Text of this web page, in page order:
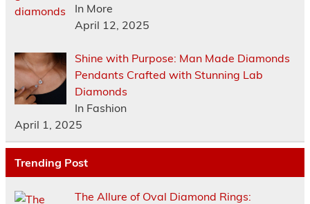
In More
April 12, 2025
Shine with Purpose: Man Made Diamonds
Pendants Crafted with Stunning Lab
Diamonds
In Fashion
April 1, 2025
Trending Post
The Allure of Oval Diamond Rings: